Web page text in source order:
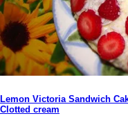
Lemon Victoria Sandwich
Clotted cream